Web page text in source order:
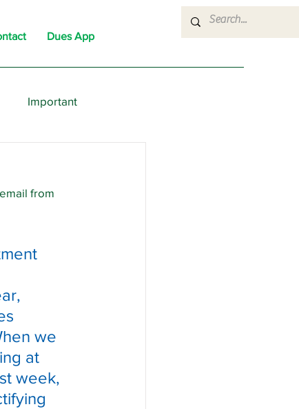
Dues App
Important
from
we
at
week,